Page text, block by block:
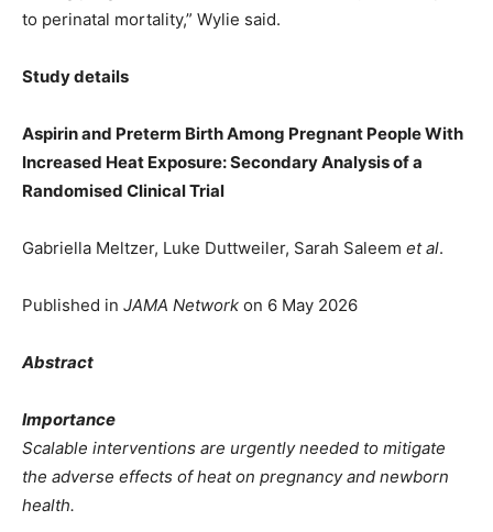
to perinatal mortality,” Wylie said.
Study details
Aspirin and Preterm Birth Among Pregnant People With
Increased Heat Exposure: Secondary Analysis of a
Randomised Clinical Trial
Gabriella Meltzer, Luke Duttweiler, Sarah Saleem et al.
Published in JAMA Network on 6 May 2026
Abstract
Importance
Scalable interventions are urgently needed to mitigate
the adverse effects of heat on pregnancy and newborn
health.